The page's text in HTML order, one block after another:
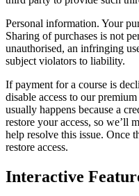
Personal information. Your
Sharing of purchases is not
unauthorised, an infringing
subject violators to liability.
If payment for a course is
disable access to our
usually happens because a
restore your access, so we’ll
help resolve this issue. Once
restore access.
Interactive